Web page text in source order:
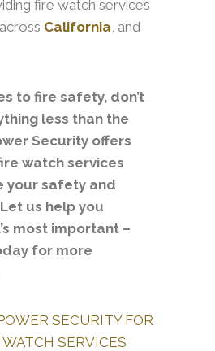
fire watch services
California , and
to fire safety, don’t
less than the
Security offers
watch services
your safety and
us help you
most important –
for more
SECURITY FOR
SERVICES